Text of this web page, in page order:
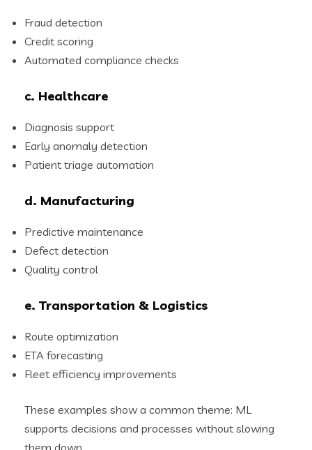
Fraud detection
Credit scoring
Automated compliance checks
c. Healthcare
Diagnosis support
Early anomaly detection
Patient triage automation
d. Manufacturing
Predictive maintenance
Defect detection
Quality control
e. Transportation & Logistics
Route optimization
ETA forecasting
Fleet efficiency improvements
These examples show a common theme: ML
supports decisions and processes without slowing
them down.